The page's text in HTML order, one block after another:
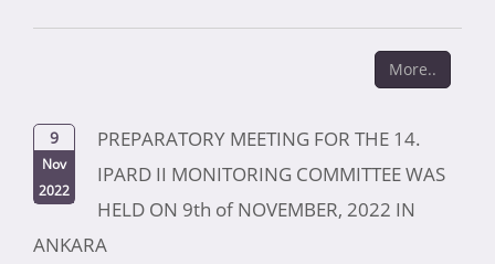
More..
9
Nov
2022
PREPARATORY MEETING FOR THE 14.
IPARD II MONITORING COMMITTEE WAS
HELD ON 9th of NOVEMBER, 2022 IN
ANKARA